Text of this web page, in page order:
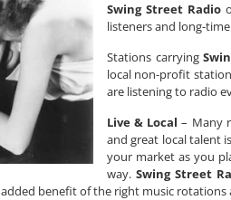
Swing Street Radio
listeners and long-
Stations carrying
local non-profit
are listening to radio
Live & Local – Many
and great local talent
your market as you
way.Swing Street
benefit of the right music rotations